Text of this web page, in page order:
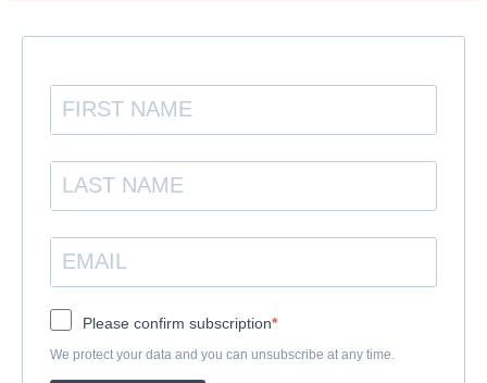
Please confirm subscription
We protect your data and you can unsubscribe at any time.